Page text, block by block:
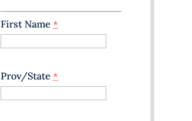
First Name*
Prov/State*